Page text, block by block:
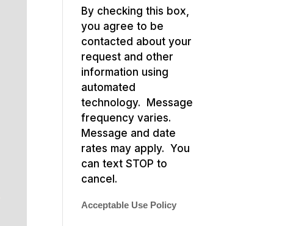
By checking this box,
you agree to be
contacted about your
request and other
information using
automated
technology. Message
frequency varies.
Message and date
rates may apply. You
can text STOP to
cancel.
Acceptable Use Policy